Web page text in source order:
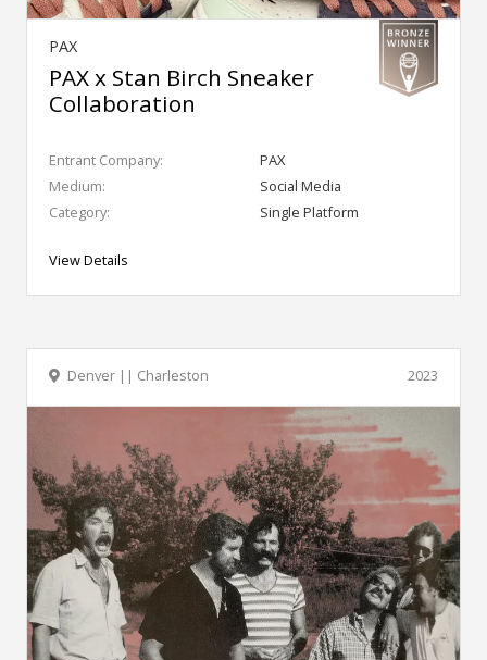
PAX
PAX x Stan Birch Sneaker
Collaboration
Entrant Company:
PAX
Medium:
Social Media
Category:
Single Platform
View Details
2023
Denver || Charleston